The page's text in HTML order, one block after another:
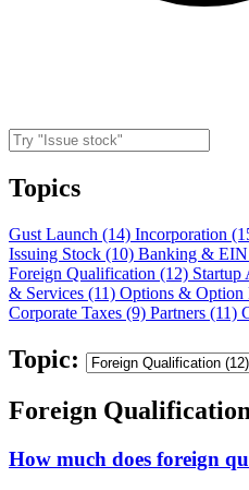
Topics
Gust Launch (14) Incorporation
Issuing Stock (10) Banking &
Foreign Qualification (12) Startup
& Services (11) Options & Option
Corporate Taxes (9) Partners (11)
Topic:
Foreign Qualification
How much does foreign